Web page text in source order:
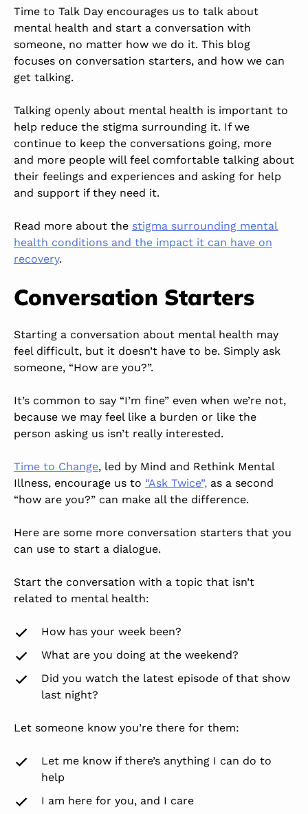
Time to Talk Day encourages us to talk about
mental health and start a conversation with
someone, no matter how we do it. This blog
focuses on conversation starters, and how we can
get talking.
Talking openly about mental health is important to
help reduce the stigma surrounding it. If we
continue to keep the conversations going, more
and more people will feel comfortable talking about
their feelings and experiences and asking for help
and support if they need it.
Read more about the stigma surrounding mental
health conditions and the impact it can have on
recovery.
Conversation Starters
Starting a conversation about mental health may
feel difficult, but it doesn’t have to be. Simply ask
someone, “How are you?”.
It’s common to say “I’m fine” even when we’re not,
because we may feel like a burden or like the
person asking us isn’t really interested.
Time to Change, led by Mind and Rethink Mental
Illness, encourage us to “Ask Twice”, as a second
“how are you?” can make all the difference.
Here are some more conversation starters that you
can use to start a dialogue.
Start the conversation with a topic that isn’t
related to mental health:
How has your week been?
What are you doing at the weekend?
Did you watch the latest episode of that show
last night?
Let someone know you’re there for them:
Let me know if there’s anything I can do to
help
I am here for you, and I care